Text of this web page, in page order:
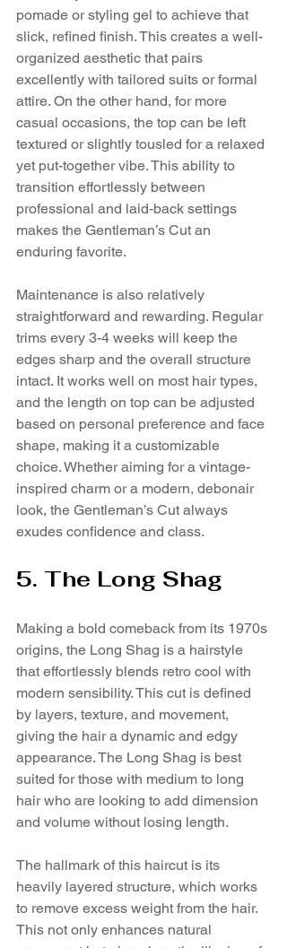
pomade or styling gel to achieve that
slick, refined finish. This creates a well-
organized aesthetic that pairs
excellently with tailored suits or formal
attire. On the other hand, for more
casual occasions, the top can be left
textured or slightly tousled for a relaxed
yet put-together vibe. This ability to
transition effortlessly between
professional and laid-back settings
makes the Gentleman’s Cut an
enduring favorite.
Maintenance is also relatively
straightforward and rewarding. Regular
trims every 3-4 weeks will keep the
edges sharp and the overall structure
intact. It works well on most hair types,
and the length on top can be adjusted
based on personal preference and face
shape, making it a customizable
choice. Whether aiming for a vintage-
inspired charm or a modern, debonair
look, the Gentleman’s Cut always
exudes confidence and class.
5. The Long Shag
Making a bold comeback from its 1970s
origins, the Long Shag is a hairstyle
that effortlessly blends retro cool with
modern sensibility. This cut is defined
by layers, texture, and movement,
giving the hair a dynamic and edgy
appearance. The Long Shag is best
suited for those with medium to long
hair who are looking to add dimension
and volume without losing length.
The hallmark of this haircut is its
heavily layered structure, which works
to remove excess weight from the hair.
This not only enhances natural